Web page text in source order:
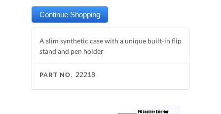
A slim synthetic case with a unique built-in flip
stand and pen holder
PART NO. 22218